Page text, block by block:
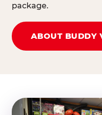
package.
ABOUT BUDDY